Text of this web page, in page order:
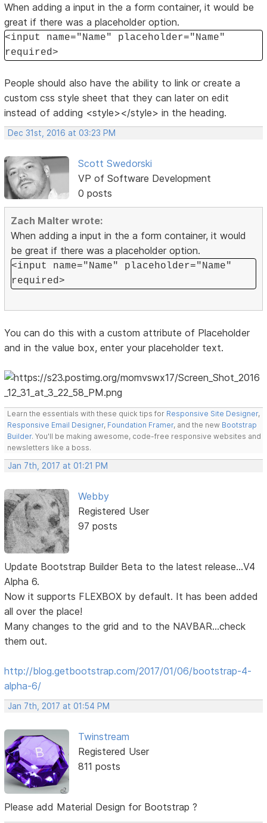
When adding a input in the a form container, it would be
great if there was a placeholder option.
<input name="Name" placeholder="Name"
required>
People should also have the ability to link or create a
custom css style sheet that they can later on edit
instead of adding <style></style> in the heading.
Dec 31st, 2016 at 03:23 PM
Scott Swedorski
VP of Software Development
0 posts
Zach Malter wrote:
When adding a input in the a form container, it would
be great if there was a placeholder option.
<input name="Name" placeholder="Name"
required>
You can do this with a custom attribute of Placeholder
and in the value box, enter your placeholder text.
Learn the essentials with these quick tips for Responsive Site Designer,
Responsive Email Designer, Foundation Framer, and the new Bootstrap
Builder. You'll be making awesome, code-free responsive websites and
newsletters like a boss.
Jan 7th, 2017 at 01:21 PM
Webby
Registered User
97 posts
Update Bootstrap Builder Beta to the latest release...V4
Alpha 6.
Now it supports FLEXBOX by default. It has been added
all over the place!
Many changes to the grid and to the NAVBAR...check
them out.
http://blog.getbootstrap.com/2017/01/06/bootstrap-4-
alpha-6/
Jan 7th, 2017 at 01:54 PM
Twinstream
Registered User
811 posts
Please add Material Design for Bootstrap ?